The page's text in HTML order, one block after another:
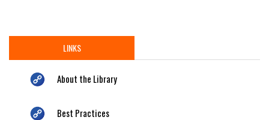
LINKS
About the Library
Best Practices